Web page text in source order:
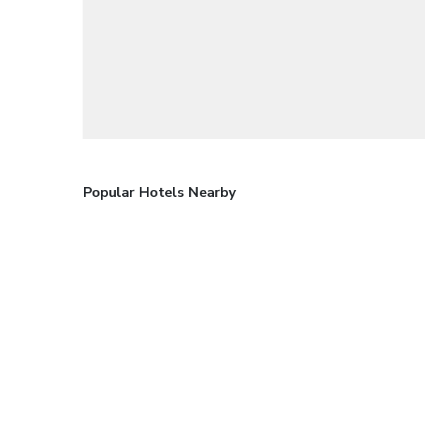
Popular Hotels Nearby